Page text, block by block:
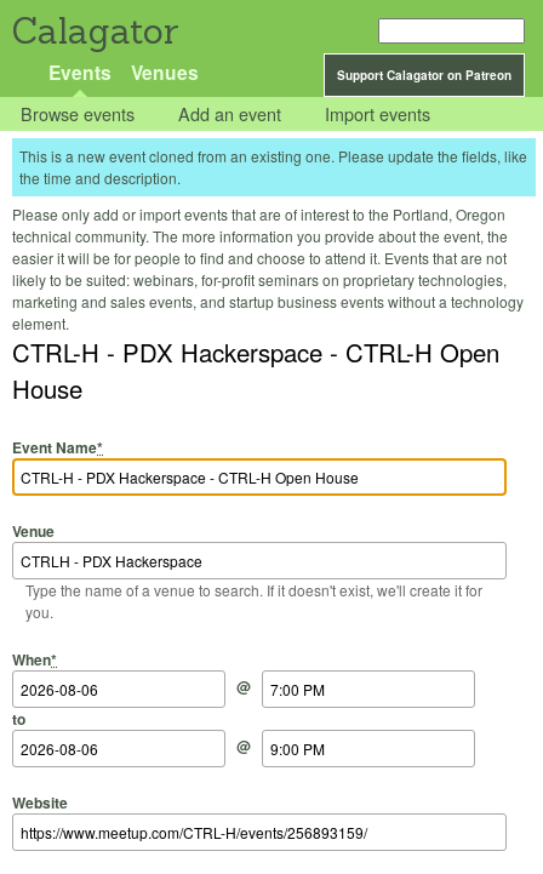
Calagator
Support Calagator on Patreon
Events Venues
Browse events Add an event Import events
This is a new event cloned from an existing one. Please update the fields, like
the time and description.
Please only add or import events that are of interest to the Portland, Oregon
technical community. The more information you provide about the event, the
easier it will be for people to find and choose to attend it. Events that are not
likely to be suited: webinars, for-profit seminars on proprietary technologies,
marketing and sales events, and startup business events without a technology
element.
CTRL-H - PDX Hackerspace - CTRL-H Open
House
Event Name*
Venue
Type the name of a venue to search. If it doesn't exist, we'll create it for
you.
When*
Start Date
@
Start Time
to
End Date
@
End Time
Website